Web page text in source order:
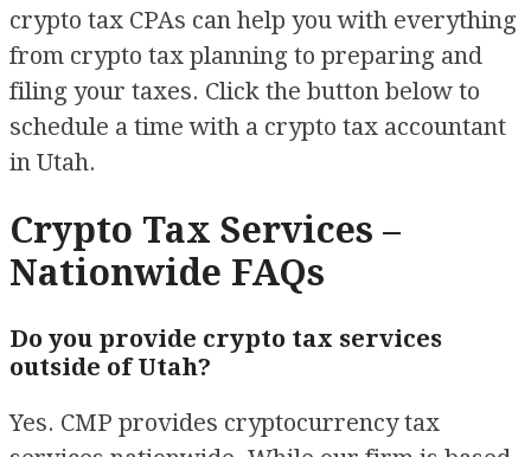
crypto tax CPAs can help you with everything
from crypto tax planning to preparing and
filing your taxes. Click the button below to
schedule a time with a crypto tax accountant
in Utah.
Crypto Tax Services –
Nationwide FAQs
Do you provide crypto tax services
outside of Utah?
Yes. CMP provides cryptocurrency tax